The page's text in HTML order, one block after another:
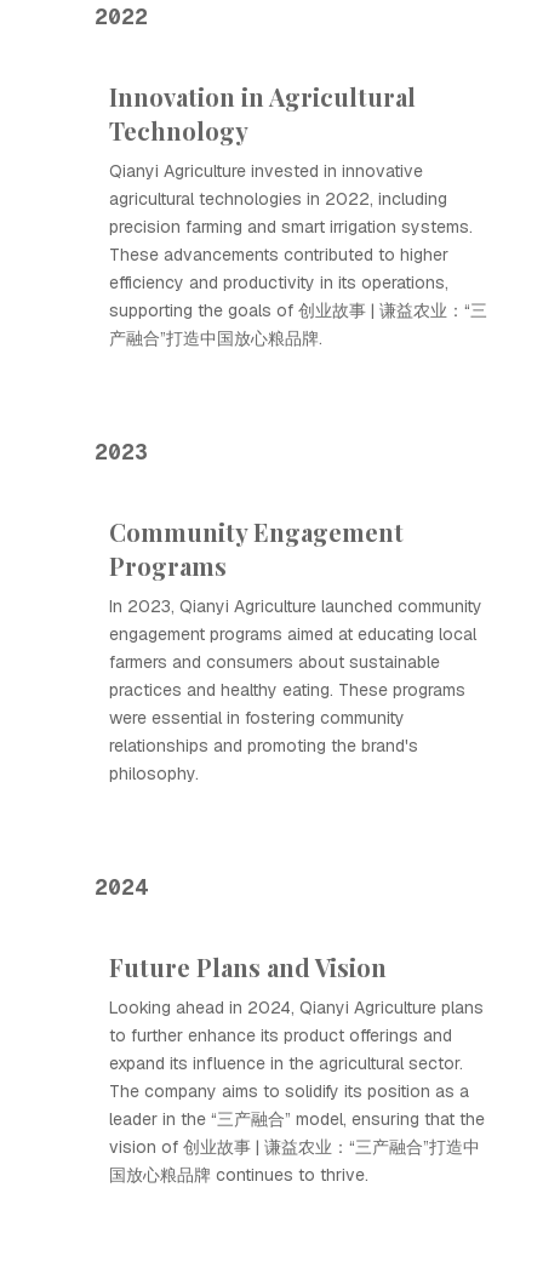
2022
Innovation in Agricultural
Technology
Qianyi Agriculture invested in innovative
agricultural technologies in 2022, including
precision farming and smart irrigation systems.
These advancements contributed to higher
efficiency and productivity in its operations,
supporting the goals of 创业故事 | 谦益农业：“三
产融合”打造中国放心粮品牌.
2023
Community Engagement
Programs
In 2023, Qianyi Agriculture launched community
engagement programs aimed at educating local
farmers and consumers about sustainable
practices and healthy eating. These programs
were essential in fostering community
relationships and promoting the brand's
philosophy.
2024
Future Plans and Vision
Looking ahead in 2024, Qianyi Agriculture plans
to further enhance its product offerings and
expand its influence in the agricultural sector.
The company aims to solidify its position as a
leader in the “三产融合” model, ensuring that the
vision of 创业故事 | 谦益农业：“三产融合”打造中
国放心粮品牌 continues to thrive.